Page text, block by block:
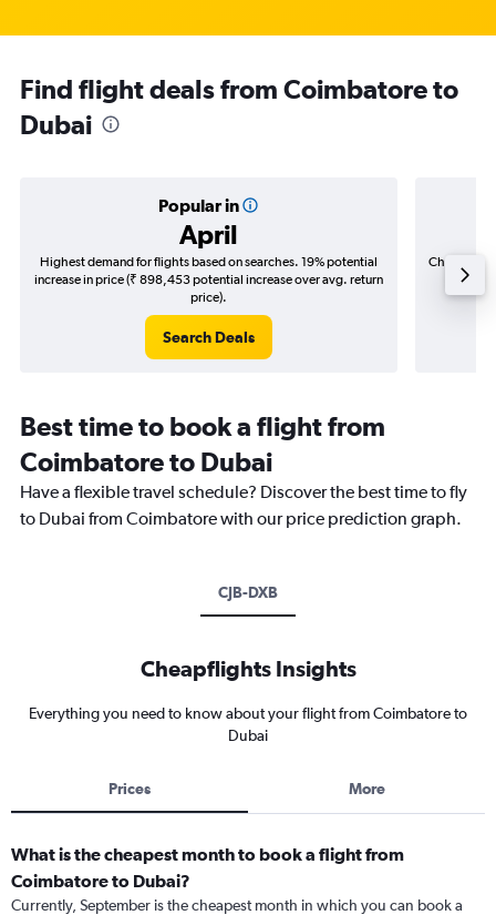
Find flight deals from Coimbatore to
Dubai
Popular in
April
Highest demand for flights based on searches. 19% potential
increase in price (₹ 898,453 potential increase over avg. return
price).
Search Deals
Cheapest
(₹
Best time to book a flight from
Coimbatore to Dubai
Have a flexible travel schedule? Discover the best time to fly
to Dubai from Coimbatore with our price prediction graph.
CJB-DXB
Cheapflights Insights
Everything you need to know about your flight from Coimbatore to
Dubai
Prices More
What is the cheapest month to book a flight from
Coimbatore to Dubai?
Currently, September is the cheapest month in which you can book a